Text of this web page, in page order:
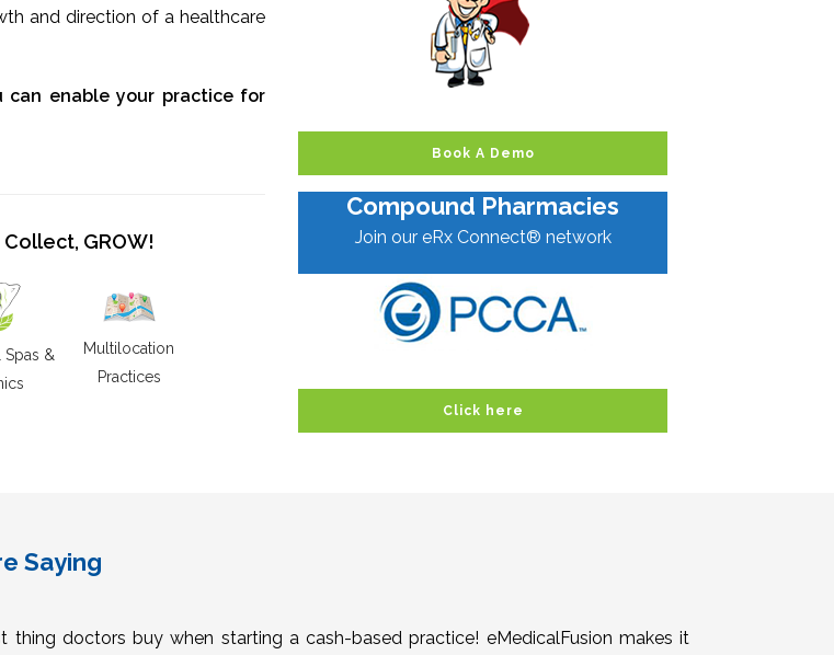
and direction of a healthcare
enable your practice for
GROW!
Spas &
Multilocation
Practices
Book A Demo
Compound Pharmacies
Join our eRx Connect® network
Click here
Saying
thing doctors buy when starting a cash-based practice! eMedicalFusion makes it